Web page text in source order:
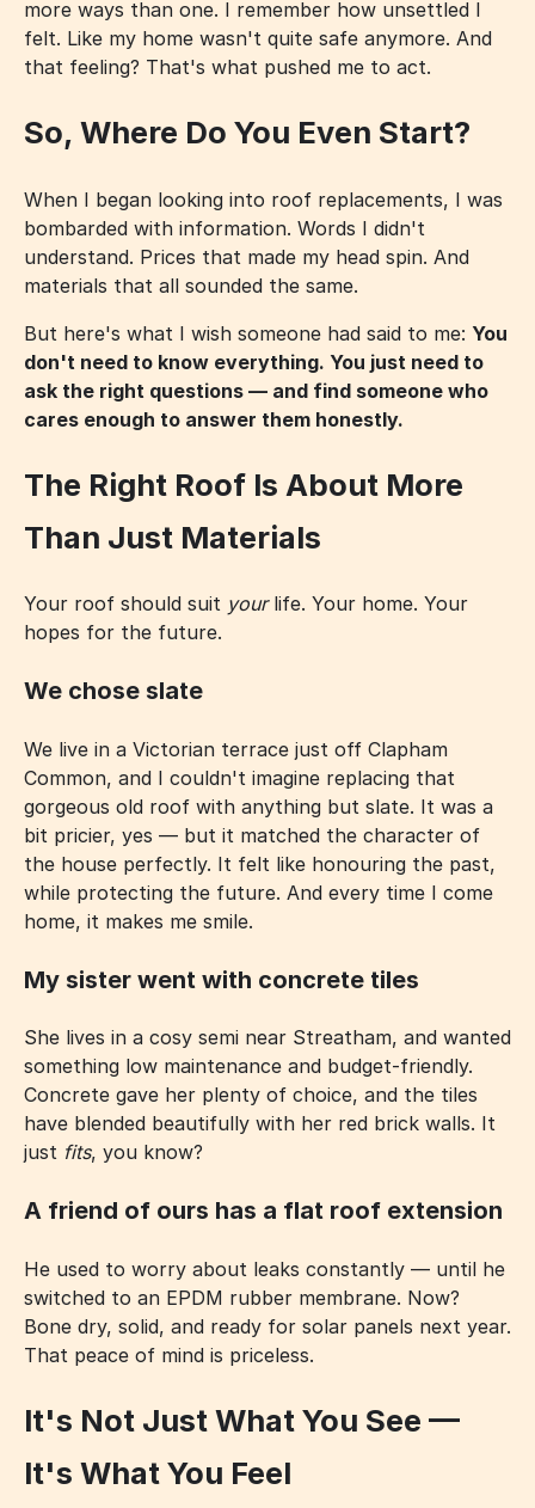
more ways than one. I remember how unsettled I
felt. Like my home wasn't quite safe anymore. And
that feeling? That's what pushed me to act.
So, Where Do You Even Start?
When I began looking into roof replacements, I was
bombarded with information. Words I didn't
understand. Prices that made my head spin. And
materials that all sounded the same.
But here's what I wish someone had said to me: You
don't need to know everything. You just need to
ask the right questions — and find someone who
cares enough to answer them honestly.
The Right Roof Is About More
Than Just Materials
Your roof should suit yourlife. Your home. Your
hopes for the future.
We chose slate
We live in a Victorian terrace just off Clapham
Common, and I couldn't imagine replacing that
gorgeous old roof with anything but slate. It was a
bit pricier, yes — but it matched the character of
the house perfectly. It felt like honouring the past,
while protecting the future. And every time I come
home, it makes me smile.
My sister went with concrete tiles
She lives in a cosy semi near Streatham, and wanted
something low maintenance and budget-friendly.
Concrete gave her plenty of choice, and the tiles
have blended beautifully with her red brick walls. It
just fits, you know?
A friend of ours has a flat roof extension
He used to worry about leaks constantly — until he
switched to an EPDM rubber membrane. Now?
Bone dry, solid, and ready for solar panels next year.
That peace of mind is priceless.
It's Not Just What You See —
It's What You Feel